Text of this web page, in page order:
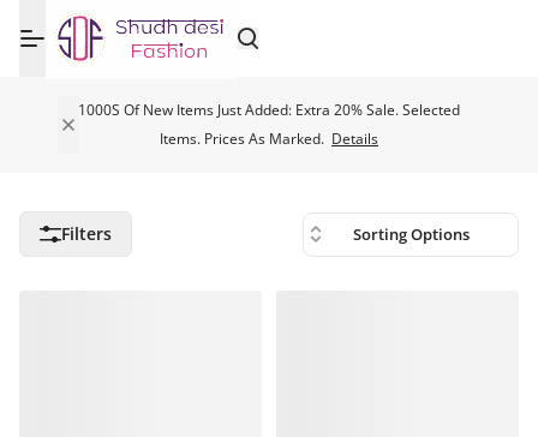
1000S Of New Items Just Added: Extra 20% Sale. Selected
Items. Prices As Marked. Details
Filters Sorting Options